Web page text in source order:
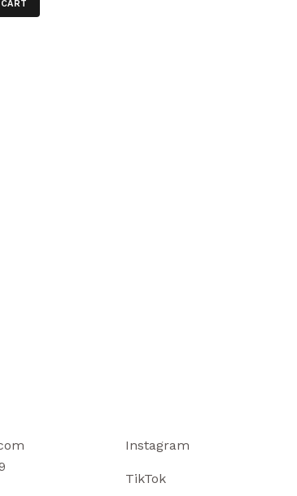
Instagram
TikTok